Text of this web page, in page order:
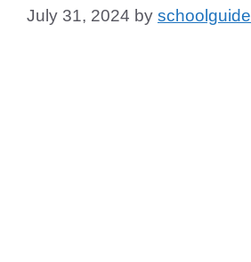
July 31, 2024 by schoolguide